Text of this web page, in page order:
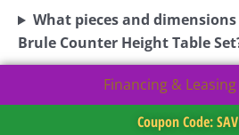
What pieces and
Brule Counter Height Table
Financing &
Coupon Code: